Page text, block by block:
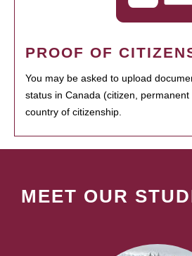
PROOF OF
You may be asked to upload
status in Canada (citizen,
country of citizenship.
MEET OUR